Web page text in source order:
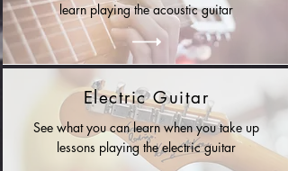
learn playing the acoustic guitar
Electric Guitar
See what you can learn when you take up
lessons playing the electric guitar